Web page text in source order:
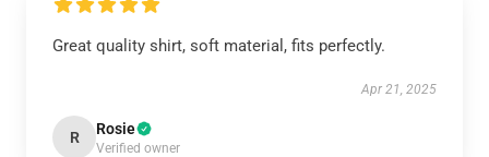
Great quality shirt, soft material, fits perfectly.
Apr 21, 2025
R Rosie
Verified owner